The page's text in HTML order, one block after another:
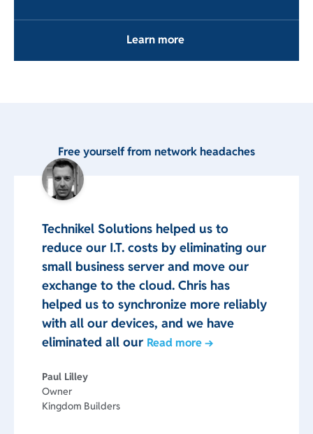
Learn more
Free yourself from network headaches
Technikel Solutions helped us to
reduce our I.T. costs by eliminating our
small business server and move our
exchange to the cloud. Chris has
helped us to synchronize more reliably
with all our devices, and we have
eliminated all our Read more →
Paul Lilley
Owner
Kingdom Builders